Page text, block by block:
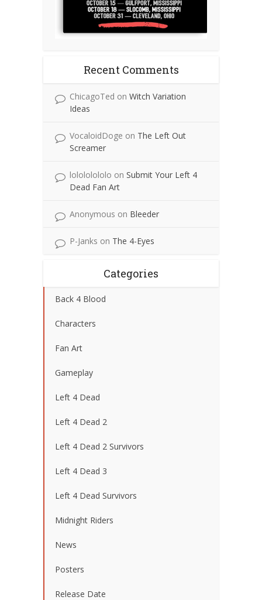
Recent Comments
ChicagoTed on Witch Variation
Ideas
VocaloidDoge on The Left Out
Screamer
lolololololo on Submit Your Left 4
Dead Fan Art
Anonymous on Bleeder
P-Janks on The 4-Eyes
Categories
Back 4 Blood
Characters
Fan Art
Gameplay
Left 4 Dead
Left 4 Dead 2
Left 4 Dead 2 Survivors
Left 4 Dead 3
Left 4 Dead Survivors
Midnight Riders
News
Posters
Release Date